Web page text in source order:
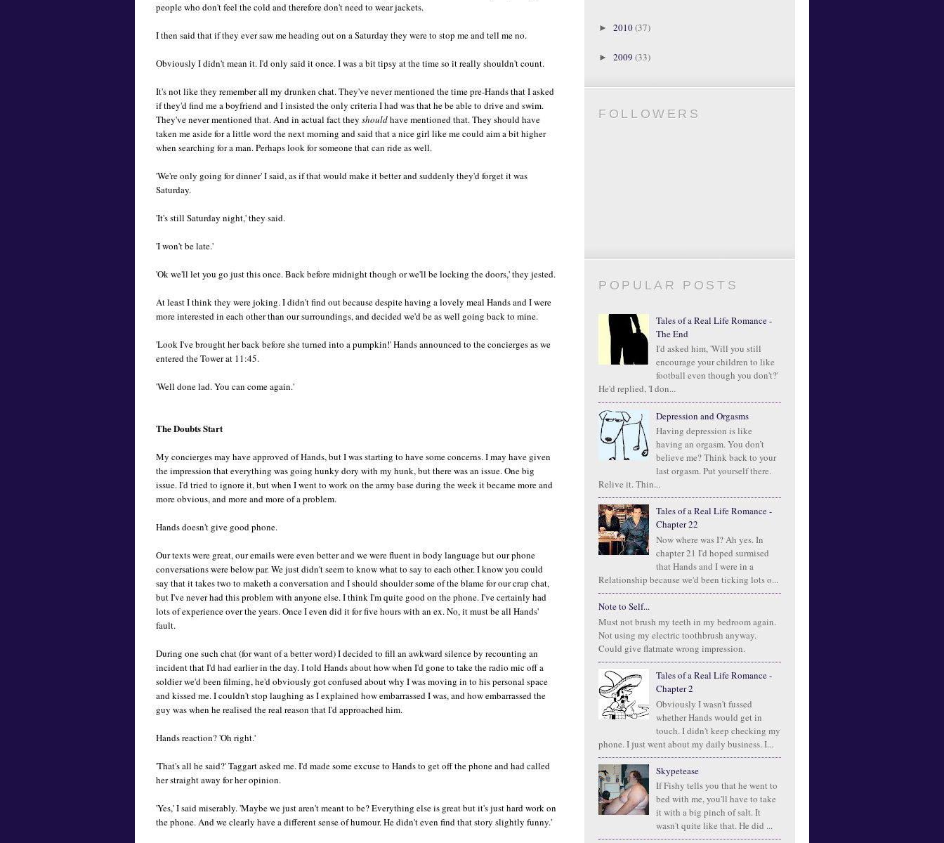
people who don't feel the cold and therefore don't need to wear jackets.
I then said that if they ever saw me heading out on a Saturday they were to stop me and tell me no.
Obviously I didn't mean it. I'd only said it once. I was a bit tipsy at the time so it really shouldn't count.
It's not like they remember all my drunken chat. They've never mentioned the time pre-Hands that I asked
if they'd find me a boyfriend and I insisted the only criteria I had was that he be able to drive and swim.
They've never mentioned that. And in actual fact they shouldhave mentioned that. They should have
taken me aside for a little word the next morning and said that a nice girl like me could aim a bit higher
when searching for a man. Perhaps look for someone that can ride as well.
'We're only going for dinner' I said, as if that would make it better and suddenly they'd forget it was
Saturday.
'It's still Saturday night,' they said.
'I won't be late.'
'Ok we'll let you go just this once. Back before midnight though or we'll be locking the doors,' they jested.
At least I think they were joking. I didn't find out because despite having a lovely meal Hands and I were
more interested in each other than our surroundings, and decided we'd be as well going back to mine.
'Look I've brought her back before she turned into a pumpkin!' Hands announced to the concierges as we
entered the Tower at 11:45.
'Well done lad. You can come again.'
The Doubts Start
My concierges may have approved of Hands, but I was starting to have some concerns. I may have given
the impression that everything was going hunky dory with my hunk, but there was an issue. One big
issue. I'd tried to ignore it, but when I went to work on the army base during the week it became more and
more obvious, and more and more of a problem.
Hands doesn't give good phone.
Our texts were great, our emails were even better and we were fluent in body language but our phone
conversations were below par. We just didn't seem to know what to say to each other. I know you could
say that it takes two to maketh a conversation and I should shoulder some of the blame for our crap chat,
but I've never had this problem with anyone else. I think I'm quite good on the phone. I've certainly had
lots of experience over the years. Once I even did it for five hours with an ex. No, it must be all Hands'
fault.
During one such chat (for want of a better word) I decided to fill an awkward silence by recounting an
incident that I'd had earlier in the day. I told Hands about how when I'd gone to take the radio mic off a
soldier we'd been filming, he'd obviously got confused about why I was moving in to his personal space
and kissed me. I couldn't stop laughing as I explained how embarrassed I was, and how embarrassed the
guy was when he realised the real reason that I'd approached him.
Hands reaction? 'Oh right.'
'That's all he said?' Taggart asked me. I'd made some excuse to Hands to get off the phone and had called
her straight away for her opinion.
'Yes,' I said miserably. 'Maybe we just aren't meant to be? Everything else is great but it's just hard work on
the phone. And we clearly have a different sense of humour. He didn't even find that story slightly funny.'
► 2010(37)
► 2009 (33)
FOLLOWERS
POPULAR POSTS
Tales of a Real Life Romance -
The End
I'd asked him, 'Will you still
encourage your children to like
football even though you don't?'
He'd replied, 'I don...
Depression and Orgasms
Having depression is like
having an orgasm. You don’t
believe me? Think back to your
last orgasm. Put yourself there.
Relive it. Thin...
Tales of a Real Life Romance -
Chapter 22
Now where was I? Ah yes. In
chapter 21 I'd hoped surmised
that Hands and I were in a
Relationship because we'd been ticking lots o...
Note to Self...
Must not brush my teeth in my bedroom again.
Not using my electric toothbrush anyway.
Could give flatmate wrong impression.
Tales of a Real Life Romance -
Chapter 2
Obviously I wasn't fussed
whether Hands would get in
touch. I didn't keep checking my
phone. I just went about my daily business. I...
Skypetease
If Fishy tells you that he went to
bed with me, you'll have to take
it with a big pinch of salt. It
wasn't quite like that. He did ...